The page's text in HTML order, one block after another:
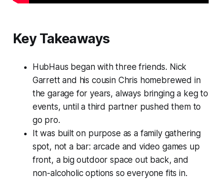
Key Takeaways
HubHaus began with three friends. Nick
Garrett and his cousin Chris homebrewed in
the garage for years, always bringing a keg to
events, until a third partner pushed them to
go pro.
It was built on purpose as a family gathering
spot, not a bar: arcade and video games up
front, a big outdoor space out back, and
non-alcoholic options so everyone fits in.